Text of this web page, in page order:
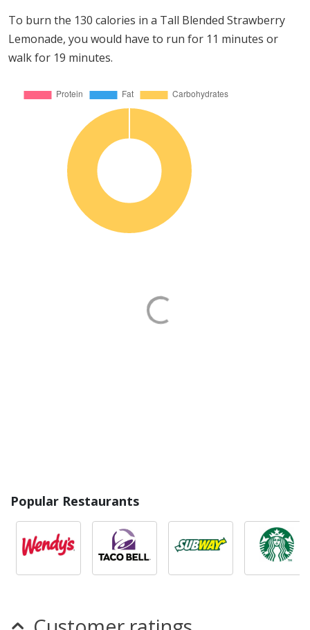
To burn the 130 calories in a Tall Blended Strawberry
Lemonade, you would have to run for 11 minutes or
walk for 19 minutes.
Popular Restaurants